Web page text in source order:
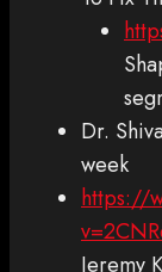
Dr.
week
https://
Jeremy